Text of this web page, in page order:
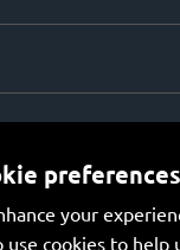
preferences
your
use cookies to help